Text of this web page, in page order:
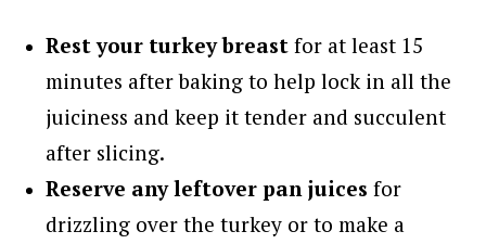
Rest your turkey breast for at least 15
minutes after baking to help lock in all the
juiciness and keep it tender and succulent
after slicing.
Reserve any leftover pan juices for
drizzling over the turkey or to make a